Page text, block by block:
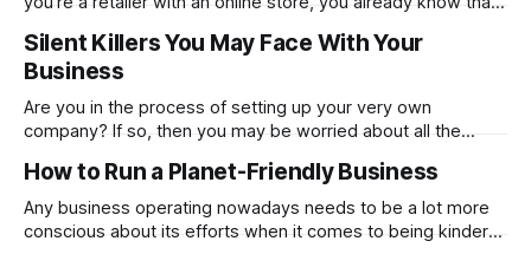
One of your plugins malfunctions. Or even worse…Your
checkout process stops working in the
Silent Killers You May Face With Your
Business
Are you in the process of setting up your very own
company? If so, then you may be worried about all the
these, constantly focusing on negatives will prevent you
from noticing and aiming for the positives. Check out
How to Run a Planet-Friendly Business
Any business operating nowadays needs to be a lot more
conscious about its efforts when it comes to being kinder